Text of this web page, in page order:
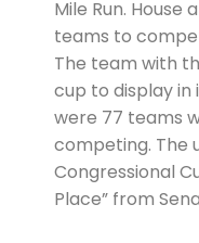
Mile Run. House
teams to
The team with
cup to display in
were 77 teams
competing. The
Congressional
Place” from